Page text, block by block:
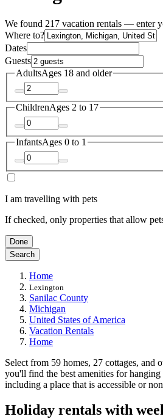
We found 217 vacation rentals — enter
Where to?
Dates
Guests
AdultsAges 18 and older
ChildrenAges 2 to 17
InfantsAges 0 to 1
I am travelling with pets
If checked, only properties that allow
Done
Search
Home
Lexington
Sanilac County
Michigan
United States of America
Vacation Rentals
Home
Select from 59 homes, 27 cottages,
you'll find the best amenities for
including a place that is accessible or
Holiday rentals with